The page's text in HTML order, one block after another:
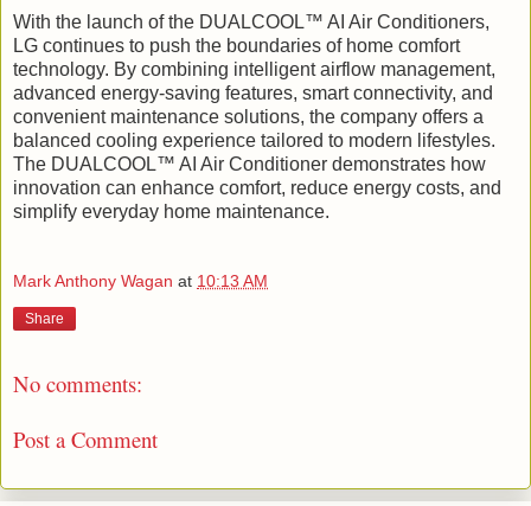
With the launch of the DUALCOOL™ AI Air Conditioners,
LG continues to push the boundaries of home comfort
technology. By combining intelligent airflow management,
advanced energy-saving features, smart connectivity, and
convenient maintenance solutions, the company offers a
balanced cooling experience tailored to modern lifestyles.
The DUALCOOL™ AI Air Conditioner demonstrates how
innovation can enhance comfort, reduce energy costs, and
simplify everyday home maintenance.
Mark Anthony Wagan at 10:13 AM
Share
No comments:
Post a Comment